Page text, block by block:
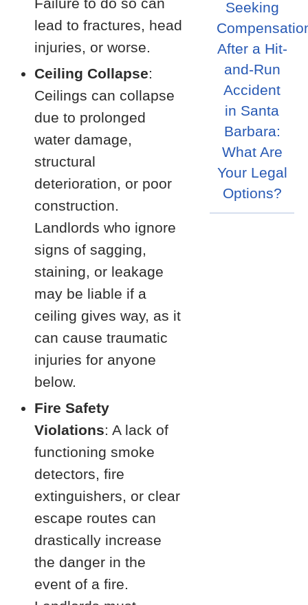
Failure to do so can
lead to fractures, head
injuries, or worse.
Ceiling Collapse:
Ceilings can collapse
due to prolonged
water damage,
structural
deterioration, or poor
construction.
Landlords who ignore
signs of sagging,
staining, or leakage
may be liable if a
ceiling gives way, as it
can cause traumatic
injuries for anyone
below.
Fire Safety
Violations: A lack of
functioning smoke
detectors, fire
extinguishers, or clear
escape routes can
drastically increase
the danger in the
event of a fire.
Seeking
After a Hit-
and-Run
Accident
in Santa
Barbara:
What Are
Your Legal
Options?